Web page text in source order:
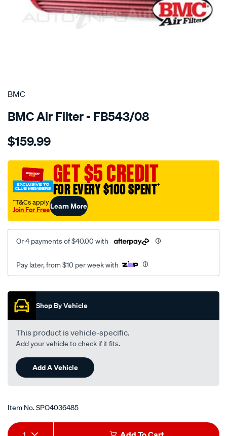
SPECIAL ORDER
BMC
BMC Air Filter - FB543/08
Details
bmc-
filter-
alfa-
fiat-
lancia/SPO4036485.html
$159.99
GET $5 CREDIT
FOR EVERY $100 SPENT†
†T&Cs apply
Join For FreeLearn More
Or 4 payments of $40.00 with
Pay later, from $10 per week with
Promotions
Shop By Vehicle
This product is vehicle-specific.
Add your vehicle to check if it fits.
Add A Vehicle
Item No.SPO4036485
Add
Product